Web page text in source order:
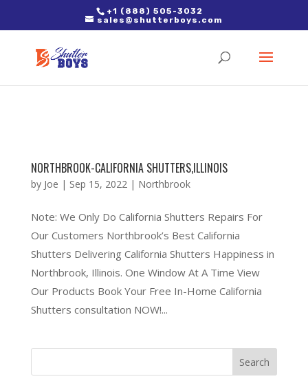
2. Paste it in between the tags of the page(s) you'd like to track,
right after the Google tag.
+1 (888) 505-3032
sales@shutterboys.com
NORTHBROOK-CALIFORNIA SHUTTERS,ILLINOIS
by Joe | Sep 15, 2022| Northbrook
Note: We Only Do California Shutters Repairs For
Our Customers Northbrook’s Best California
Shutters Delivering California Shutters Happiness in
Northbrook, Illinois. One Window At A Time View
Our Products Book Your Free In-Home California
Shutters consultation NOW!...